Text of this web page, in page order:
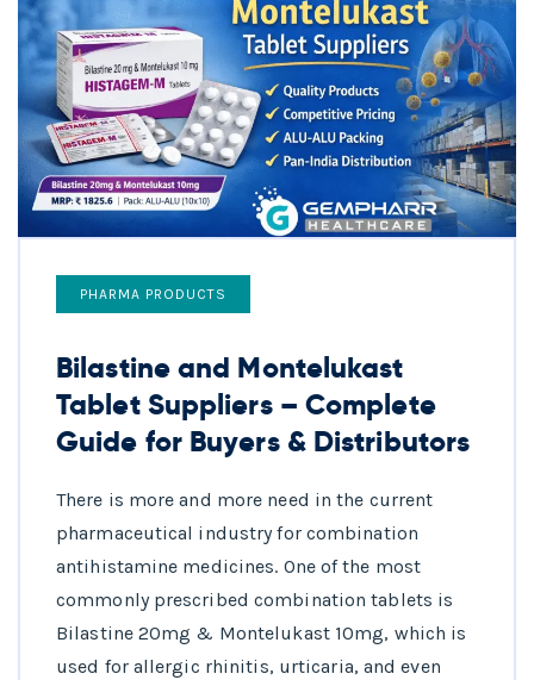
PHARMA PRODUCTS
Bilastine and Montelukast
Tablet Suppliers – Complete
Guide for Buyers & Distributors
There is more and more need in the current
pharmaceutical industry for combination
antihistamine medicines. One of the most
commonly prescribed combination tablets is
Bilastine 20mg & Montelukast 10mg, which is
used for allergic rhinitis, urticaria, and even